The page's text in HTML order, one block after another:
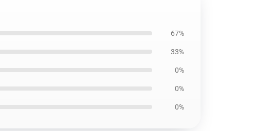
67%
33%
0%
0%
0%